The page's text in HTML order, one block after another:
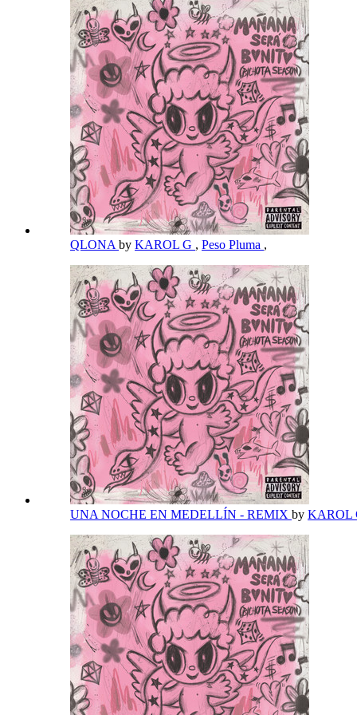
QLONA by KAROL G , Peso Pluma ,
UNA NOCHE EN MEDELLÍN - REMIX by KAROL